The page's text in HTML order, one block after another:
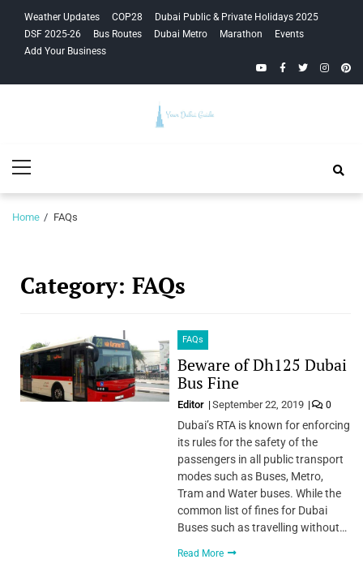
navigation
content
Weather Updates COP28
Dubai Public & Private Holidays 2025
DSF 2025-26
Bus Routes Dubai Metro Marathon
Events
Add Your Business
YouTubeFacebook
Twitter
Guide
Menu
Home FAQs
Category: FAQs
FAQs
Beware of Dh125 Dubai
Bus Fine
Editor September 22, 2019 0
Dubai’s RTA is known for enforcing
its rules for the safety of the
passengers in all public transport
modes such as Buses, Metro,
Tram and Water buses. While the
common list of fines for Dubai
Buses such as travelling without…
Read More